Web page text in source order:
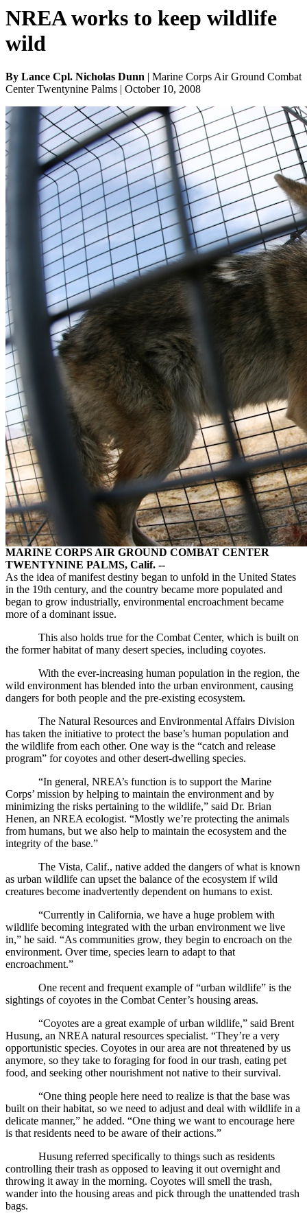
NREA works to keep wildlife
wild
By Lance Cpl. Nicholas Dunn | Marine Corps Air Ground Combat
Center Twentynine Palms | October 10, 2008
MARINE CORPS AIR GROUND COMBAT CENTER
TWENTYNINE PALMS, Calif. --
As the idea of manifest destiny began to unfold in the United States
in the 19th century, and the country became more populated and
began to grow industrially, environmental encroachment became
more of a dominant issue.
This also holds true for the Combat Center, which is built on
the former habitat of many desert species, including coyotes.
With the ever-increasing human population in the region, the
wild environment has blended into the urban environment, causing
dangers for both people and the pre-existing ecosystem.
The Natural Resources and Environmental Affairs Division
has taken the initiative to protect the base’s human population and
the wildlife from each other. One way is the “catch and release
program” for coyotes and other desert-dwelling species.
“In general, NREA’s function is to support the Marine
Corps’ mission by helping to maintain the environment and by
minimizing the risks pertaining to the wildlife,” said Dr. Brian
Henen, an NREA ecologist. “Mostly we’re protecting the animals
from humans, but we also help to maintain the ecosystem and the
integrity of the base.”
The Vista, Calif., native added the dangers of what is known
as urban wildlife can upset the balance of the ecosystem if wild
creatures become inadvertently dependent on humans to exist.
“Currently in California, we have a huge problem with
wildlife becoming integrated with the urban environment we live
in,” he said. “As communities grow, they begin to encroach on the
environment. Over time, species learn to adapt to that
encroachment.”
One recent and frequent example of “urban wildlife” is the
sightings of coyotes in the Combat Center’s housing areas.
“Coyotes are a great example of urban wildlife,” said Brent
Husung, an NREA natural resources specialist. “They’re a very
opportunistic species. Coyotes in our area are not threatened by us
anymore, so they take to foraging for food in our trash, eating pet
food, and seeking other nourishment not native to their survival.
“One thing people here need to realize is that the base was
built on their habitat, so we need to adjust and deal with wildlife in a
delicate manner,” he added. “One thing we want to encourage here
is that residents need to be aware of their actions.”
Husung referred specifically to things such as residents
controlling their trash as opposed to leaving it out overnight and
throwing it away in the morning. Coyotes will smell the trash,
wander into the housing areas and pick through the unattended trash
bags.